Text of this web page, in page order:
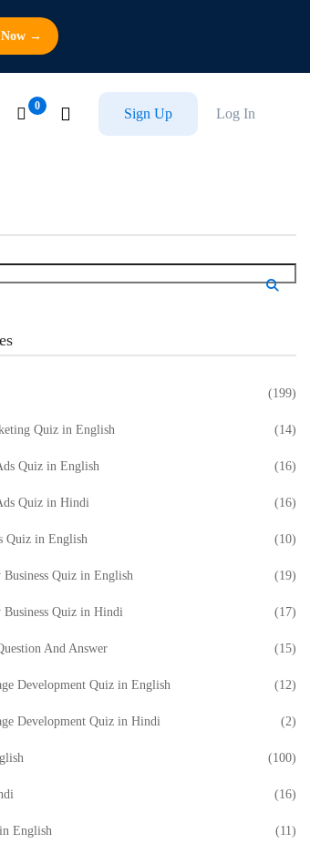
→
Log In
Sign Up
(199)
Quiz in English (14)
Quiz in English (16)
Quiz in Hindi (16)
Quiz in English (10)
Quiz in English (19)
Business Quiz in Hindi (17)
And Answer (15)
Development Quiz in English (12)
Development Quiz in Hindi (2)
(100)
(16)
English (11)